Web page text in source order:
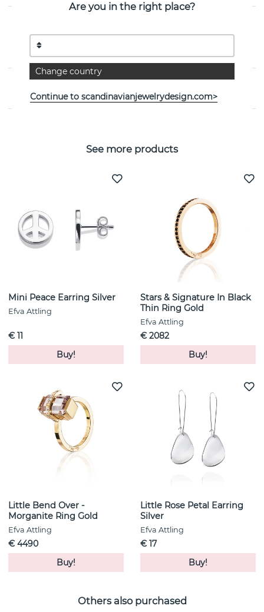
Homo Sapiens Tags is a sterling silver pendant/necklace
By the Swedish jeweller Efva Attling
See more products
Mini Peace Earring Silver
Efva Attling
€ 11
Buy!
Stars & Signature In Black
Thin Ring Gold
Efva Attling
€ 2082
Buy!
Little Bend Over -
Morganite Ring Gold
Efva Attling
€ 4490
Buy!
Little Rose Petal Earring
Silver
Efva Attling
€ 17
Buy!
Others also purchased
Are you in the right place?
Change country
Continue to scandinavianjewelrydesign.com>